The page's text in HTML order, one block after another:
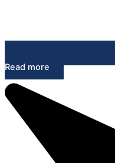
Read more